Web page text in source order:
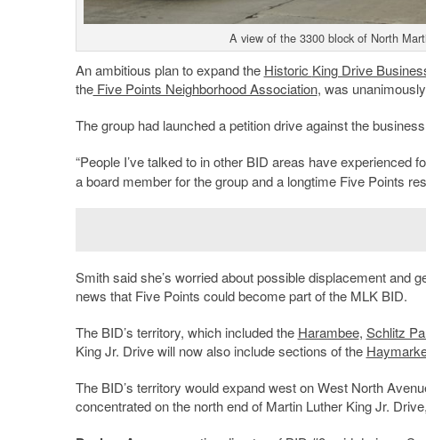
A view of the 3300 block of North
An ambitious plan to expand the Historic King Drive
theFive Points Neighborhood Association, was
The group had launched a petition drive against the
“People I’ve talked to in other BID areas have experienced
a board member for the group and a longtime Five Points
Smith said she’s worried about possible displacement and
news that Five Points could become part of the MLK BID.
The BID’s territory, which included the Harambee, Schlitz
King Jr. Drive will now also include sections of the
The BID’s territory would expand west on West North
concentrated on the north end of Martin Luther King Jr.